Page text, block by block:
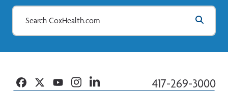
417-269-3000
Facebook
TwitterYouTubeInstagramLinkedin